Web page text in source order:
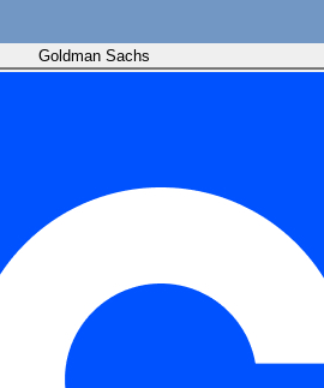
Goldman Sachs